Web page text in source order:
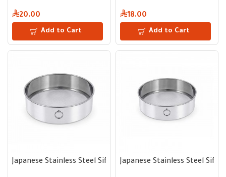
20.00
Add to Cart
18.00
Add to Cart
Japanese Stainless Steel Sifter 23 cmJapanese Stainless Steel